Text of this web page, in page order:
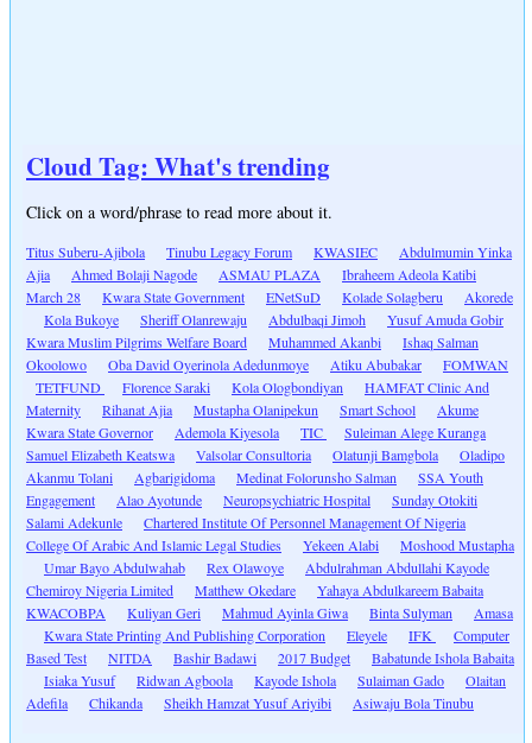
Cloud Tag: What's trending
Click on a word/phrase to read more about it.
Titus Suberu-Ajibola Tinubu Legacy Forum KWASIEC
Abdulmumin Yinka
Ajia
Ahmed Bolaji Nagode ASMAU PLAZA
Ibraheem Adeola Katibi
March 28
Kwara State Government ENetSuD Kolade Solagberu
Akorede
Kola Bukoye
Sheriff Olanrewaju Abdulbaqi Jimoh
Yusuf Amuda Gobir
Kwara Muslim Pilgrims Welfare Board
Muhammed Akanbi
Ishaq Salman
Okoolowo
Oba David Oyerinola Adedunmoye Atiku Abubakar
FOMWAN
TETFUND
Florence Saraki Kola Ologbondiyan
HAMFAT Clinic And
Maternity
Rihanat Ajia Mustapha Olanipekun Smart School
Akume
Kwara State Governor
Ademola Kiyesola TIC
Suleiman Alege Kuranga
Samuel Elizabeth Keatswa
Valsolar Consultoria Olatunji Bamgbola
Oladipo
Akanmu Tolani
Agbarigidoma Medinat Folorunsho Salman
SSA Youth
Engagement
Alao Ayotunde Neuropsychiatric Hospital
Sunday Otokiti
Salami Adekunle
Chartered Institute Of Personnel Management Of Nigeria
College Of Arabic And Islamic Legal Studies
Yekeen Alabi
Moshood Mustapha
Umar Bayo Abdulwahab
Rex Olawoye
Abdulrahman Abdullahi Kayode
Chemiroy Nigeria Limited
Matthew Okedare
Yahaya Abdulkareem Babaita
KWACOBPA
Kuliyan Geri Mahmud Ayinla Giwa Binta Sulyman
Amasa
Kwara State Printing And Publishing Corporation
Eleyele IFK
Computer
Based Test
NITDA Bashir Badawi 2017 Budget
Babatunde Ishola Babaita
Isiaka Yusuf
Ridwan Agboola Kayode Ishola Sulaiman Gado
Olaitan
Adefila
Chikanda Sheikh Hamzat Yusuf Ariyibi Asiwaju Bola Tinubu